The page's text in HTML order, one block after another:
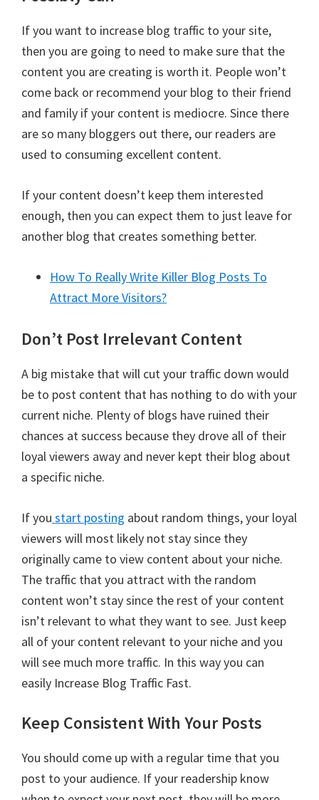
If you want to increase blog traffic to your site,
then you are going to need to make sure that the
content you are creating is worth it. People won’t
come back or recommend your blog to their friend
and family if your content is mediocre. Since there
are so many bloggers out there, our readers are
used to consuming excellent content.
If your content doesn’t keep them interested
enough, then you can expect them to just leave for
another blog that creates something better.
How To Really Write Killer Blog Posts To
Attract More Visitors?
Don’t Post Irrelevant Content
A big mistake that will cut your traffic down would
be to post content that has nothing to do with your
current niche. Plenty of blogs have ruined their
chances at success because they drove all of their
loyal viewers away and never kept their blog about
a specific niche.
If you start posting about random things, your loyal
viewers will most likely not stay since they
originally came to view content about your niche.
The traffic that you attract with the random
content won’t stay since the rest of your content
isn’t relevant to what they want to see. Just keep
all of your content relevant to your niche and you
will see much more traffic. In this way you can
easily Increase Blog Traffic Fast.
Keep Consistent With Your Posts
You should come up with a regular time that you
post to your audience. If your readership know